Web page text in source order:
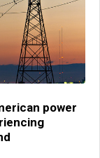
power